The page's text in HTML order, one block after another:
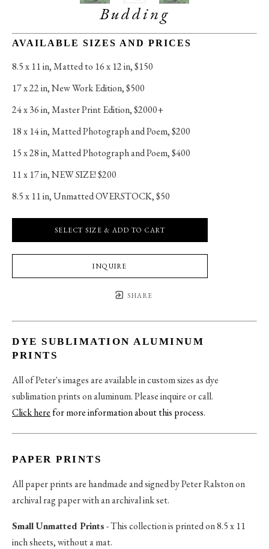
Budding
AVAILABLE SIZES AND PRICES
8.5 x 11 in, Matted to 16 x 12 in, $150
17 x 22 in, New Work Edition, $500
24 x 36 in, Master Print Edition, $2000+
18 x 14 in, Matted Photograph and Poem, $200
15 x 28 in, Matted Photograph and Poem, $400
11 x 17 in, NEW SIZE! $200
8.5 x 11 in, Unmatted OVERSTOCK, $50
SELECT SIZE & ADD TO CART
INQUIRE
SHARE
DYE SUBLIMATION ALUMINUM
PRINTS
All of Peter's images are available in custom sizes as dye
sublimation prints on aluminum. Please inquire or call.
Click herefor more information about this process.
PAPER PRINTS
All paper prints are handmade and signed by Peter Ralston on
archival rag paper with an archival ink set.
Small Unmatted Prints- This collection is printed on 8.5 x 11
inch sheets, without a mat.